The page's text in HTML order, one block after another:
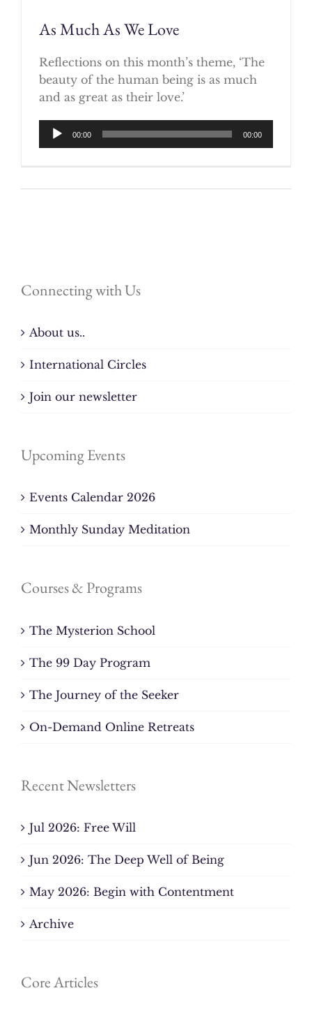
As Much As We Love
Reflections on this month’s theme, ‘The
beauty of the human being is as much
and as great as their love.’
Audio
Player
00:00 00:00
Connecting with Us
About us..
International Circles
Join our newsletter
Upcoming Events
Events Calendar 2026
Monthly Sunday Meditation
Courses & Programs
The Mysterion School
The 99 Day Program
The Journey of the Seeker
On-Demand Online Retreats
Recent Newsletters
Jul 2026: Free Will
Jun 2026: The Deep Well of Being
May 2026: Begin with Contentment
Archive
Core Articles